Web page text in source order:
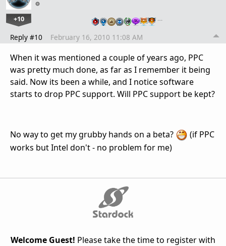
+10 …
Reply #10 February 16, 2010 11:08 AM
When it was mentioned a couple of years ago, PPC
was pretty much done, as far as I remember it being
said. Now its been a while, and I notice software
starts to drop PPC support. Will PPC support be kept?
No way to get my grubby hands on a beta?
(if PPC
works but Intel don't - no problem for me)
Welcome Guest! Please take the time to register with